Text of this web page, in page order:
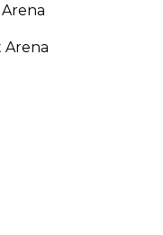
Arena